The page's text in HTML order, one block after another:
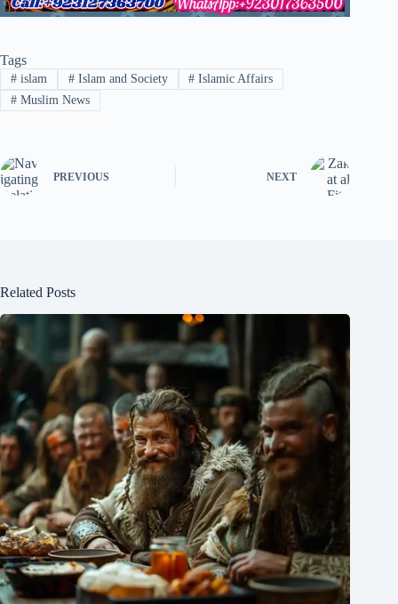
Tags
#islam #Islam and Society # Islamic Affairs
#Muslim News
PREVIOUS NEXT
Related Posts